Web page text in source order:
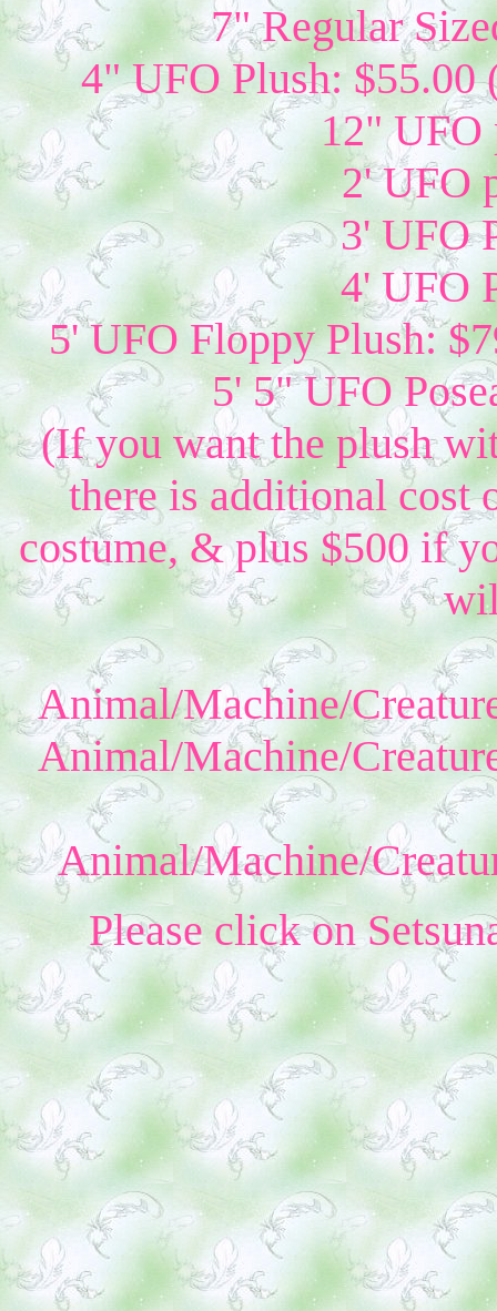
7" Regular
4" UFO Plush:
12" UFO
2' UFO
3' UFO
4' UFO
5' UFO Floppy Plush:
5' 5" UFO
(If you want the plush
there is additional cost
costume, & plus $500 if
Animal/Machine/
Animal/Machine/
Animal/Machine/
Please click on